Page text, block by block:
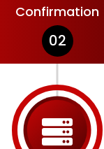
Confirmation
02
